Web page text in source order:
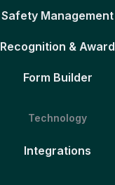
Safety Management
Recognition & Award
Form Builder
Technology
Integrations